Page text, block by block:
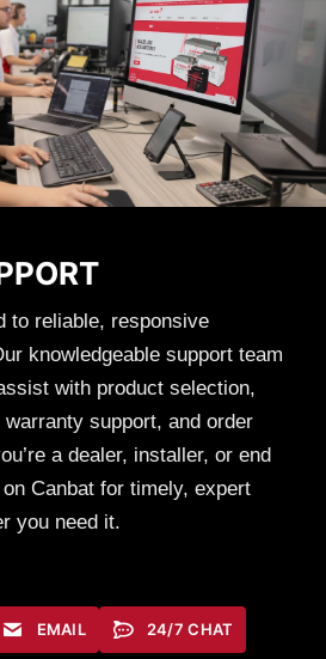
to reliable, responsive
knowledgeable support team
with product selection,
support, and order
a dealer, installer, or end
Canbat for timely, expert
you need it.
EMAIL 24/7 CHAT